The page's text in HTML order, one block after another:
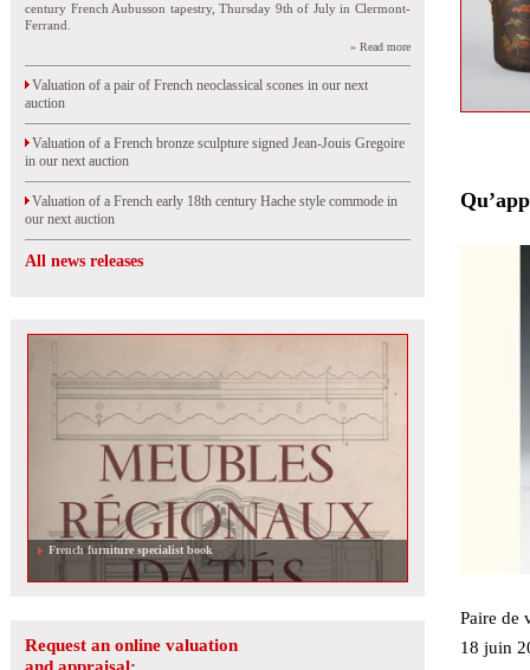
century French Aubusson tapestry, Thursday 9th of July in Clermont-
Ferrand.
» Read more
Valuation of a pair of French neoclassical scones in our next
auction
Valuation of a French bronze sculpture signed Jean-Jouis Gregoire
in our next auction
Valuation of a French early 18th century Hache style commode in
our next auction
All news releases
Valuation of a Foujita drawing in our next auction
Request an online valuation
Paire de
18 juin